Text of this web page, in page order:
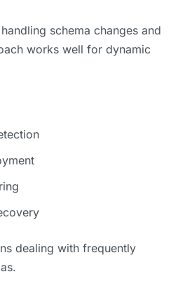
schema changes and
works well for dynamic
dealing with frequently